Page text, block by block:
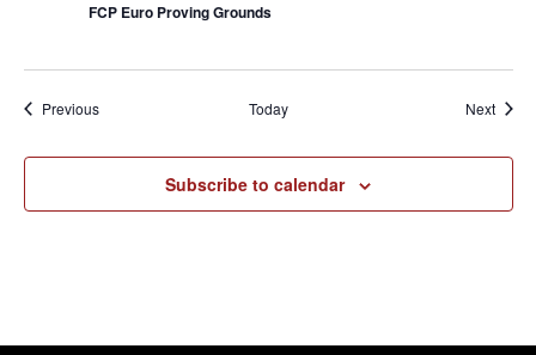
FCP Euro Proving Grounds
PreviousEvents Today Next
Subscribe to calendar